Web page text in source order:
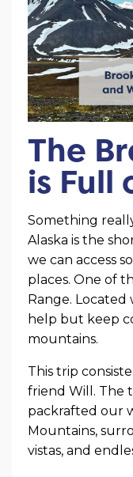
The
is Full
Something
Alaska is the
we can access
places. One of
Range. Located
help but keep
mountains.
This trip
friend Will. The
packrafted our
Mountains,
vistas, and